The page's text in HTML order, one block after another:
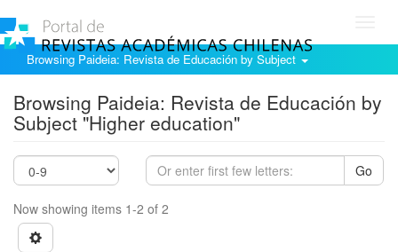
Browsing Paideia: Revista de Educación by Subject
Browsing Paideia: Revista de Educación by
Subject "Higher education"
Go
Now showing items 1-2 of 2